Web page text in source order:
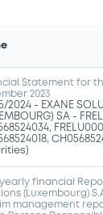
Statement for
2023
2024 - EXANE
SA -
financial
(Luxembourg)
management